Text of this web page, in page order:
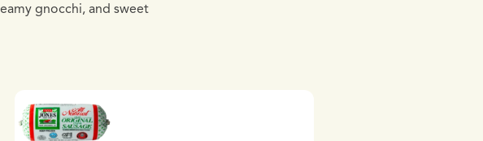
gnocchi, and sweet